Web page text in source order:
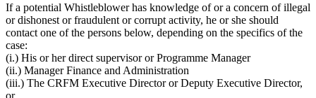
If a potential Whistleblower has knowledge of or a concern of illegal
or dishonest or fraudulent or corrupt activity, he or she should
contact one of the persons below, depending on the specifics of the
case:
(i.) His or her direct supervisor or Programme Manager
(ii.) Manager Finance and Administration
(iii.) The CRFM Executive Director or Deputy Executive Director,
or